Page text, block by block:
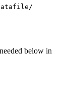
below in